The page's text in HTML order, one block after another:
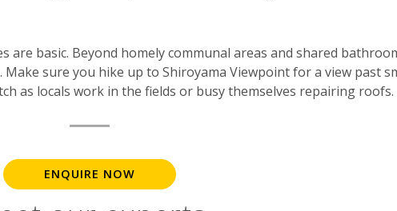
are basic. Beyond homely communal areas and shared
sure you hike up to Shiroyama Viewpoint for a view past
as locals work in the fields or busy themselves repairing roofs.
ENQUIRE NOW